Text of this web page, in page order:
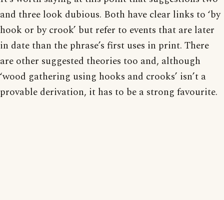
and three look dubious. Both have clear links to ‘by
hook or by crook’ but refer to events that are later
in date than the phrase’s first uses in print. There
are other suggested theories too and, although
‘wood gathering using hooks and crooks’ isn’t a
provable derivation, it has to be a strong favourite.